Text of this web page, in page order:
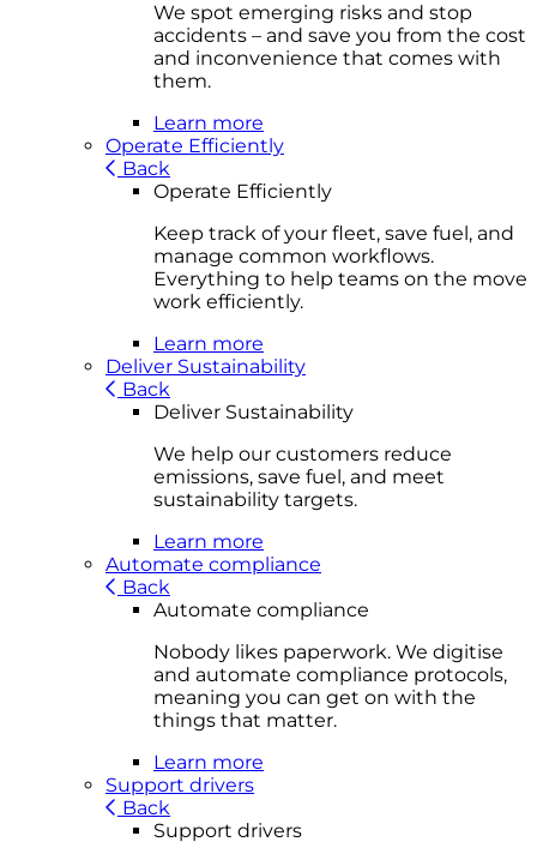
We spot emerging risks and stop
accidents – and save you from the cost
and inconvenience that comes with
them.
Learn more
Operate Efficiently
Back
Operate Efficiently
Keep track of your fleet, save fuel, and
manage common workflows.
Everything to help teams on the move
work efficiently.
Learn more
Deliver Sustainability
Back
Deliver Sustainability
We help our customers reduce
emissions, save fuel, and meet
sustainability targets.
Learn more
Automate compliance
Back
Automate compliance
Nobody likes paperwork. We digitise
and automate compliance protocols,
meaning you can get on with the
things that matter.
Learn more
Support drivers
Back
Support drivers